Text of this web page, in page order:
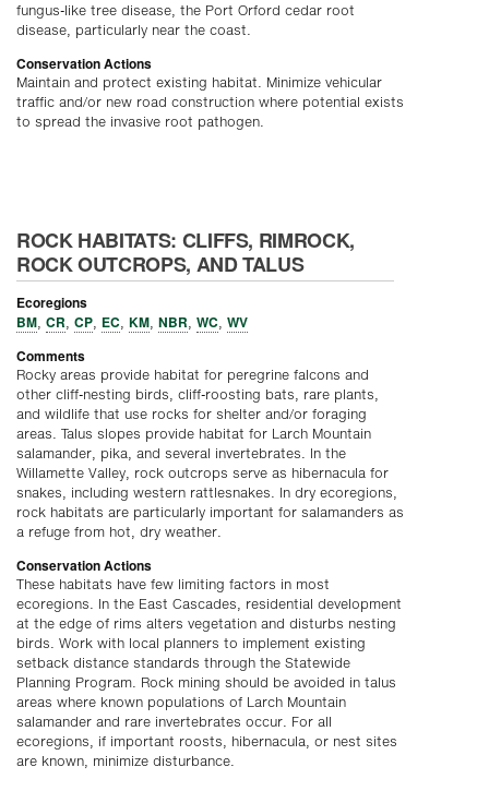
fungus-like tree disease, the Port Orford cedar root
disease, particularly near the coast.
Conservation Actions
Maintain and protect existing habitat. Minimize vehicular
traffic and/or new road construction where potential exists
to spread the invasive root pathogen.
ROCK HABITATS: CLIFFS, RIMROCK,
ROCK OUTCROPS, AND TALUS
Ecoregions
BM, CR, CP, EC, KM, NBR, WC, WV
Comments
Rocky areas provide habitat for peregrine falcons and
other cliff-nesting birds, cliff-roosting bats, rare plants,
and wildlife that use rocks for shelter and/or foraging
areas. Talus slopes provide habitat for Larch Mountain
salamander, pika, and several invertebrates. In the
Willamette Valley, rock outcrops serve as hibernacula for
snakes, including western rattlesnakes. In dry ecoregions,
rock habitats are particularly important for salamanders as
a refuge from hot, dry weather.
Conservation Actions
These habitats have few limiting factors in most
ecoregions. In the East Cascades, residential development
at the edge of rims alters vegetation and disturbs nesting
birds. Work with local planners to implement existing
setback distance standards through the Statewide
Planning Program. Rock mining should be avoided in talus
areas where known populations of Larch Mountain
salamander and rare invertebrates occur. For all
ecoregions, if important roosts, hibernacula, or nest sites
are known, minimize disturbance.